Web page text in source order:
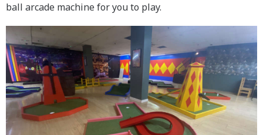
ball arcade machine for you to play.